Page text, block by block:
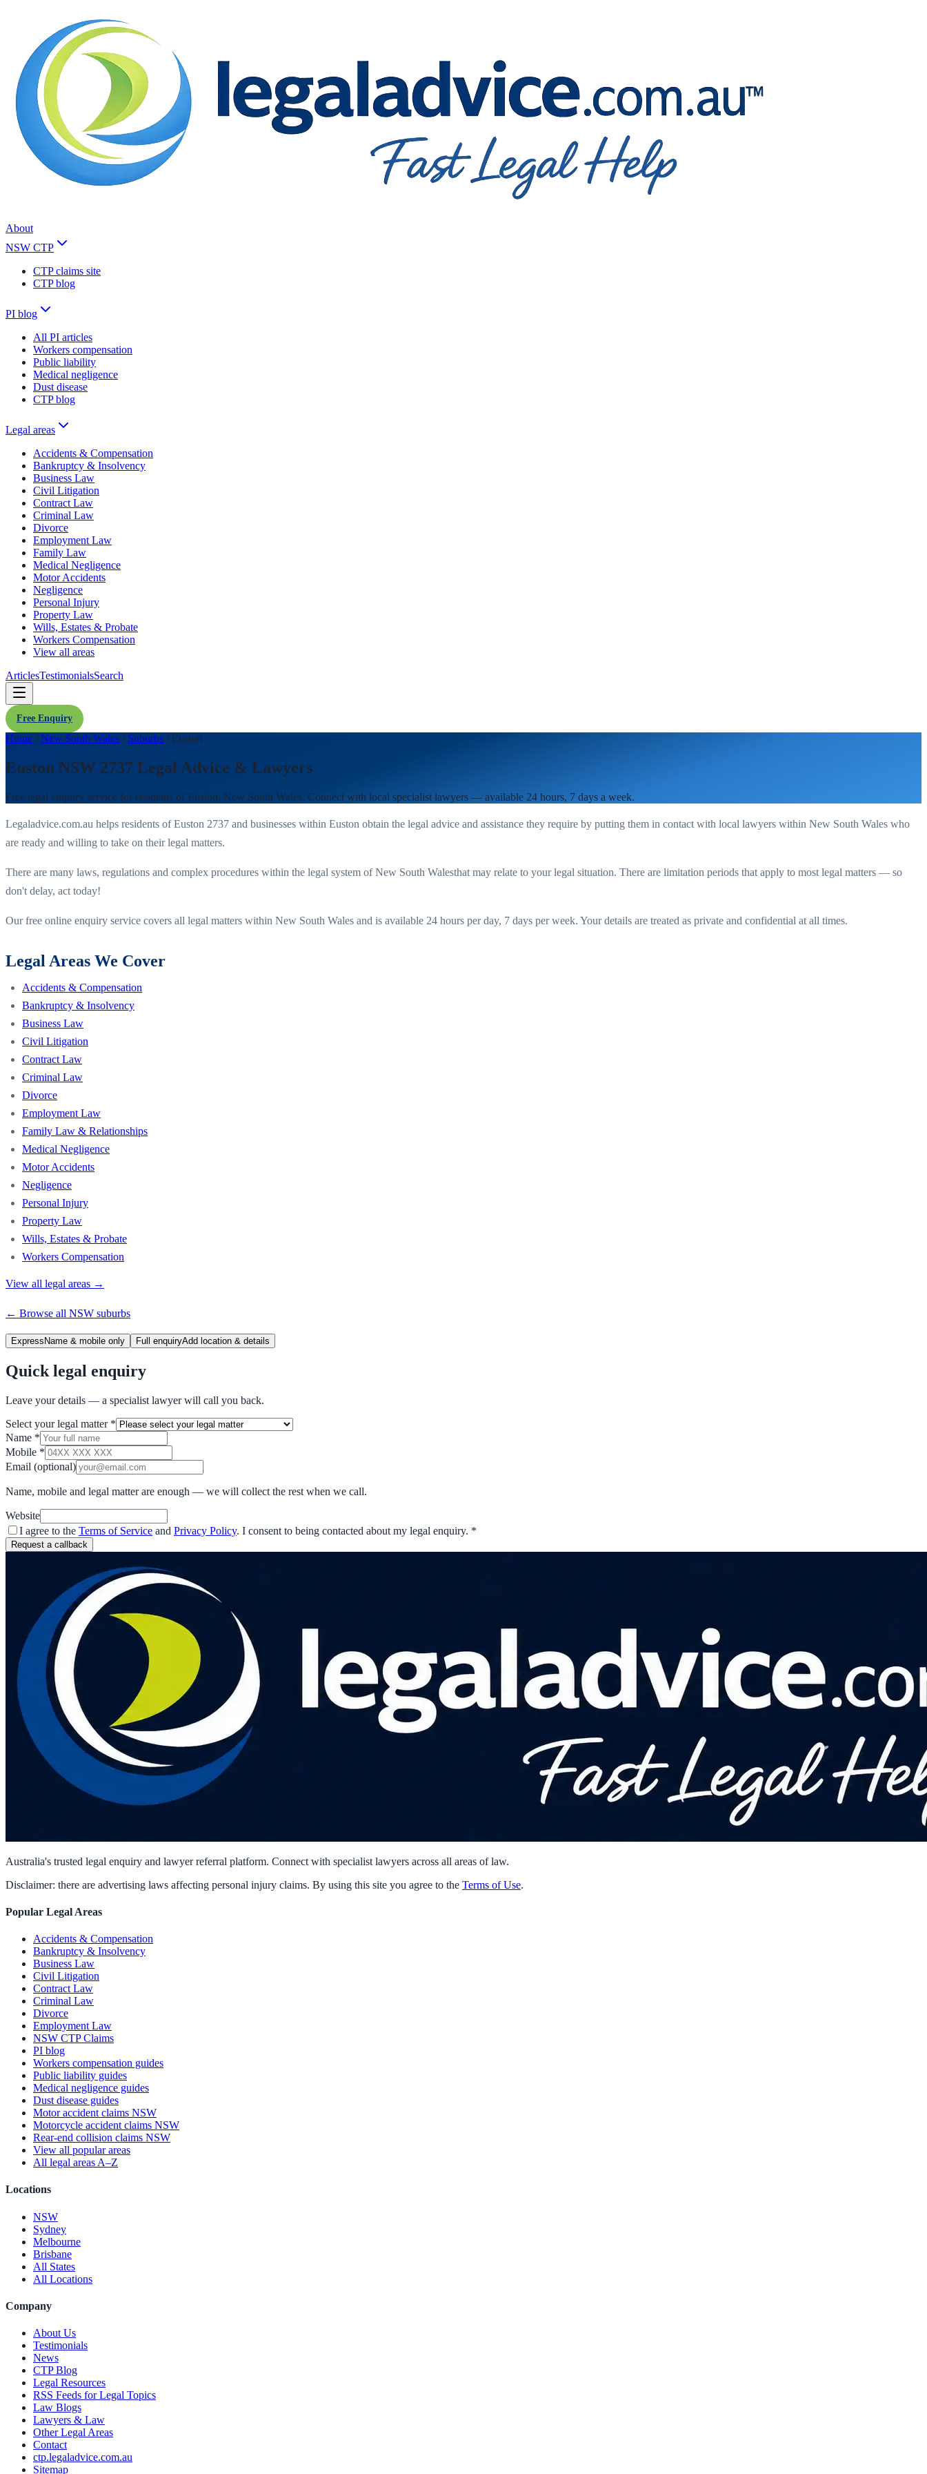
About
NSW CTP
CTP claims site
CTP blog
PI blog
All PI articles
Workers compensation
Public liability
Medical negligence
Dust disease
CTP blog
Legal areas
Accidents & Compensation
Bankruptcy & Insolvency
Business Law
Civil Litigation
Contract Law
Criminal Law
Divorce
Employment Law
Family Law
Medical Negligence
Motor Accidents
Negligence
Personal Injury
Property Law
Wills, Estates & Probate
Workers Compensation
View all areas
ArticlesTestimonialsSearch
Free Enquiry
Home / New South Wales / Suburbs / Euston
Euston NSW 2737 Legal Advice & Lawyers
Free legal enquiry service for residents of Euston, New South Wales. Connect with local specialist lawyers — available 24 hours, 7 days a week.
Legaladvice.com.au helps residents ofEuston 2737 and businesses within Euston obtain the legal advice and assistance they require by putting them in contact with local lawyers within New South Wales who
are ready and willing to take on their legal matters.
There are many laws, regulations and complex procedures within the legal system ofNew South Walesthat may relate to your legal situation. There are limitation periods that apply to most legal matters — so
don't delay, act today!
Our free online enquiry service covers all legal matters within New South Wales and is available 24 hours per day, 7 days per week. Your details are treated as private and confidential at all times.
Legal Areas We Cover
Accidents & Compensation
Bankruptcy & Insolvency
Business Law
Civil Litigation
Contract Law
Criminal Law
Divorce
Employment Law
Family Law & Relationships
Medical Negligence
Motor Accidents
Negligence
Personal Injury
Property Law
Wills, Estates & Probate
Workers Compensation
View all legal areas →
← Browse all NSW suburbs
Express Name & mobile only Full enquiryAdd location & details
Quick legal enquiry
Leave your details — a specialist lawyer will call you back.
Select your legal matter *
Name *
Mobile *
Email (optional)
Name, mobile and legal matter are enough — we will collect the rest when we call.
Website
I agree to the Terms of Service and Privacy Policy. I consent to being contacted about my legal enquiry. *
Request a callback
Australia's trusted legal enquiry and lawyer referral platform. Connect with specialist lawyers across all areas of law.
Disclaimer: there are advertising laws affecting personal injury claims. By using this site you agree to the Terms of Use.
Popular Legal Areas
Accidents & Compensation
Bankruptcy & Insolvency
Business Law
Civil Litigation
Contract Law
Criminal Law
Divorce
Employment Law
NSW CTP Claims
PI blog
Workers compensation guides
Public liability guides
Medical negligence guides
Dust disease guides
Motor accident claims NSW
Motorcycle accident claims NSW
Rear-end collision claims NSW
View all popular areas
All legal areas A–Z
Locations
NSW
Sydney
Melbourne
Brisbane
All States
All Locations
Company
About Us
Testimonials
News
CTP Blog
Legal Resources
RSS Feeds for Legal Topics
Law Blogs
Lawyers & Law
Other Legal Areas
Contact
ctp.legaladvice.com.au
Sitemap